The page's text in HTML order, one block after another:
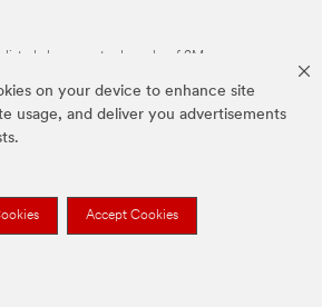
on your device to enhance site
usage, and deliver you advertisements
Accept Cookies
listed above are trademarks of 3M.